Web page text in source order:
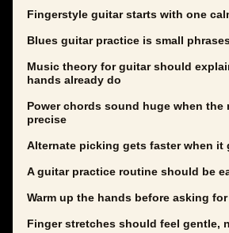
Fingerstyle guitar starts with one
Blues guitar practice is small
Music theory for guitar should
hands already do
Power chords sound huge when the
precise
Alternate picking gets faster when it
A guitar practice routine should be
Warm up the hands before asking
Finger stretches should feel gentle,